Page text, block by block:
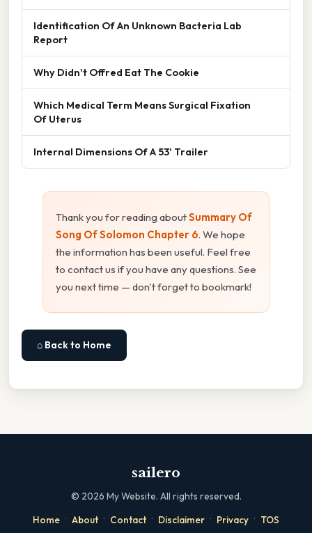
Identification Of An Unknown Bacteria Lab
Report
Why Didn't Offred Eat The Cookie
Which Medical Term Means Surgical Fixation
Of Uterus
Internal Dimensions Of A 53' Trailer
Thank you for reading aboutSummary Of
Song Of Solomon Chapter 6. We hope
the information has been useful. Feel free
to contact us if you have any questions. See
you next time — don't forget to bookmark!
⌂ Back to Home
sailero
© 2026 My Website. All rights reserved.
Home · About · Contact · Disclaimer · Privacy · TOS